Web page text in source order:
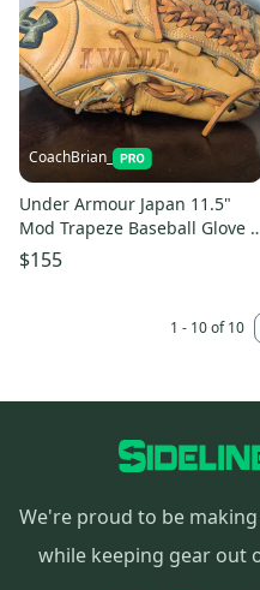
CoachBrian_
Under Armour Japan 11.5"
Mod Trapeze Baseball Glove -
"I WILL" - IMPORTED
$155
1 - 10 of 10
We're proud to be
while keeping gear out